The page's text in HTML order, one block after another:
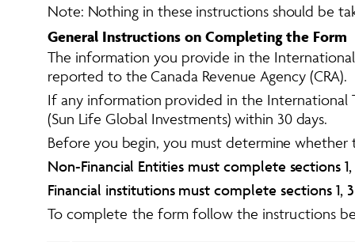
Note: Nothing in these instructions should be
General Instructions on Completing the Form
The information you provide in the
reported to the Canada Revenue Agency (CRA).
If any information provided in the International
(Sun Life Global Investments) within 30 days.
Before you begin, you must determine
Non-Financial Entities must complete sections
Financial institutions must complete sections 1,
To complete the form follow the instructions